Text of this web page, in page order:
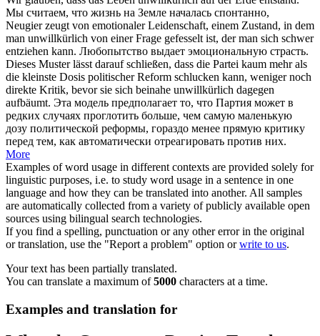
Мы считаем, что жизнь на Земле началась спонтанно,
Neugier zeugt von emotionaler Leidenschaft, einem Zustand, in dem
man unwillkürlich von einer Frage gefesselt ist, der man sich schwer
entziehen kann. Любопытство выдает эмоциональную страсть.
Dieses Muster lässt darauf schließen, dass die Partei kaum mehr als
die kleinste Dosis politischer Reform schlucken kann, weniger noch
direkte Kritik, bevor sie sich beinahe unwillkürlich dagegen
aufbäumt. Эта модель предполагает то, что Партия может в
редких случаях проглотить больше, чем самую маленькую
дозу политической реформы, гораздо менее прямую критику
перед тем, как автоматически отреагировать против них.
More
Examples of word usage in different contexts are provided solely for
linguistic purposes, i.e. to study word usage in a sentence in one
language and how they can be translated into another. All samples
are automatically collected from a variety of publicly available open
sources using bilingual search technologies.
If you find a spelling, punctuation or any other error in the original
or translation, use the "Report a problem" option orwrite to us.
Your text has been partially translated.
You can translate a maximum of5000 characters at a time.
Examples and translation for